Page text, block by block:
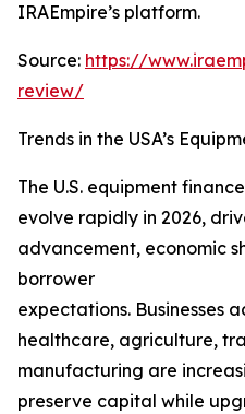
IRAEmpire’s platform.
Source: https://
review/
Trends in the USA’s
The U.S. equipment
evolve rapidly in 2026,
advancement, economic
borrower
expectations. Businesses
healthcare, agriculture,
manufacturing are
preserve capital while